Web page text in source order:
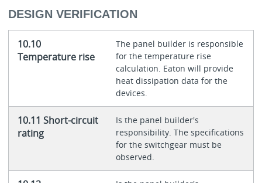
DESIGN VERIFICATION
10.10
Temperature rise
The panel builder is responsible
for the temperature rise
calculation. Eaton will provide
heat dissipation data for the
devices.
10.11 Short-circuit
rating
Is the panel builder's
responsibility. The specifications
for the switchgear must be
observed.